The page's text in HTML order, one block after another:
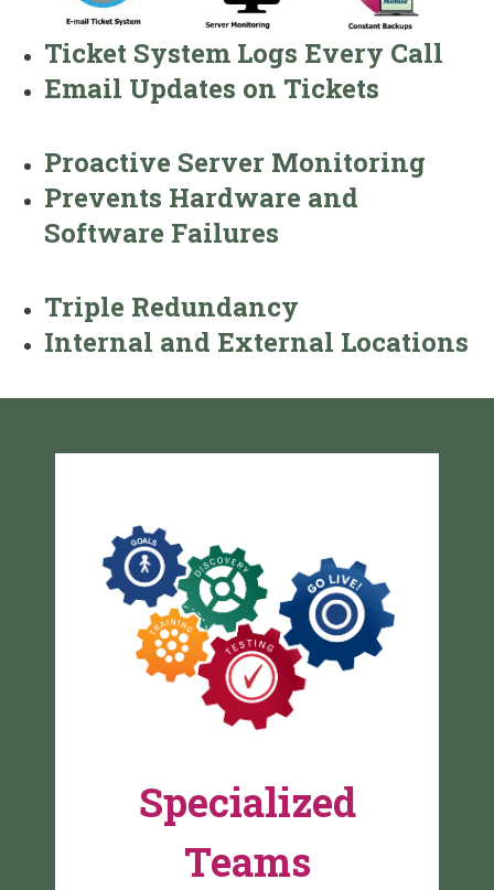
Ticket System Logs Every Call
Email Updates on Tickets
Proactive Server Monitoring
Prevents Hardware and
Software Failures
Triple Redundancy
Internal and External Locations
Specialized
Teams